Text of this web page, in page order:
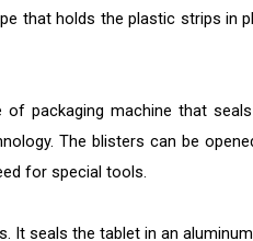
that holds the plastic strips in
packaging machine that
The blisters can be
for special tools.
It seals the tablet in an